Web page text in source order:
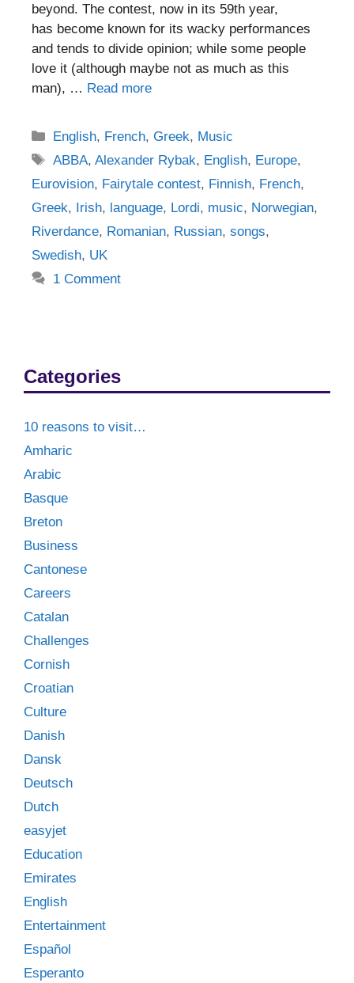
beyond. The contest, now in its 59th year,
has become known for its wacky performances
and tends to divide opinion; while some people
love it (although maybe not as much as this
man), … Read more
Categories
English, French,Greek, Music
Tags
ABBA,Alexander Rybak, English, Europe,
Eurovision, Fairytale contest, Finnish, French,
Greek, Irish, language, Lordi, music, Norwegian,
Riverdance, Romanian, Russian, songs,
Swedish, UK
1 Comment
Categories
10 reasons to visit…
Amharic
Arabic
Basque
Breton
Business
Cantonese
Careers
Catalan
Challenges
Cornish
Croatian
Culture
Danish
Dansk
Deutsch
Dutch
easyjet
Education
Emirates
English
Entertainment
Español
Esperanto